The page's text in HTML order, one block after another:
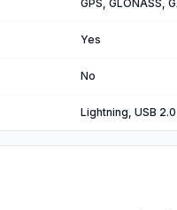
GPS, GLONASS,
Yes
No
Lightning, USB 2.0